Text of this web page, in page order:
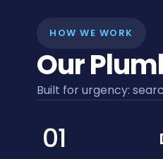
HOW WE WORK
Our
Built for urgency:
01